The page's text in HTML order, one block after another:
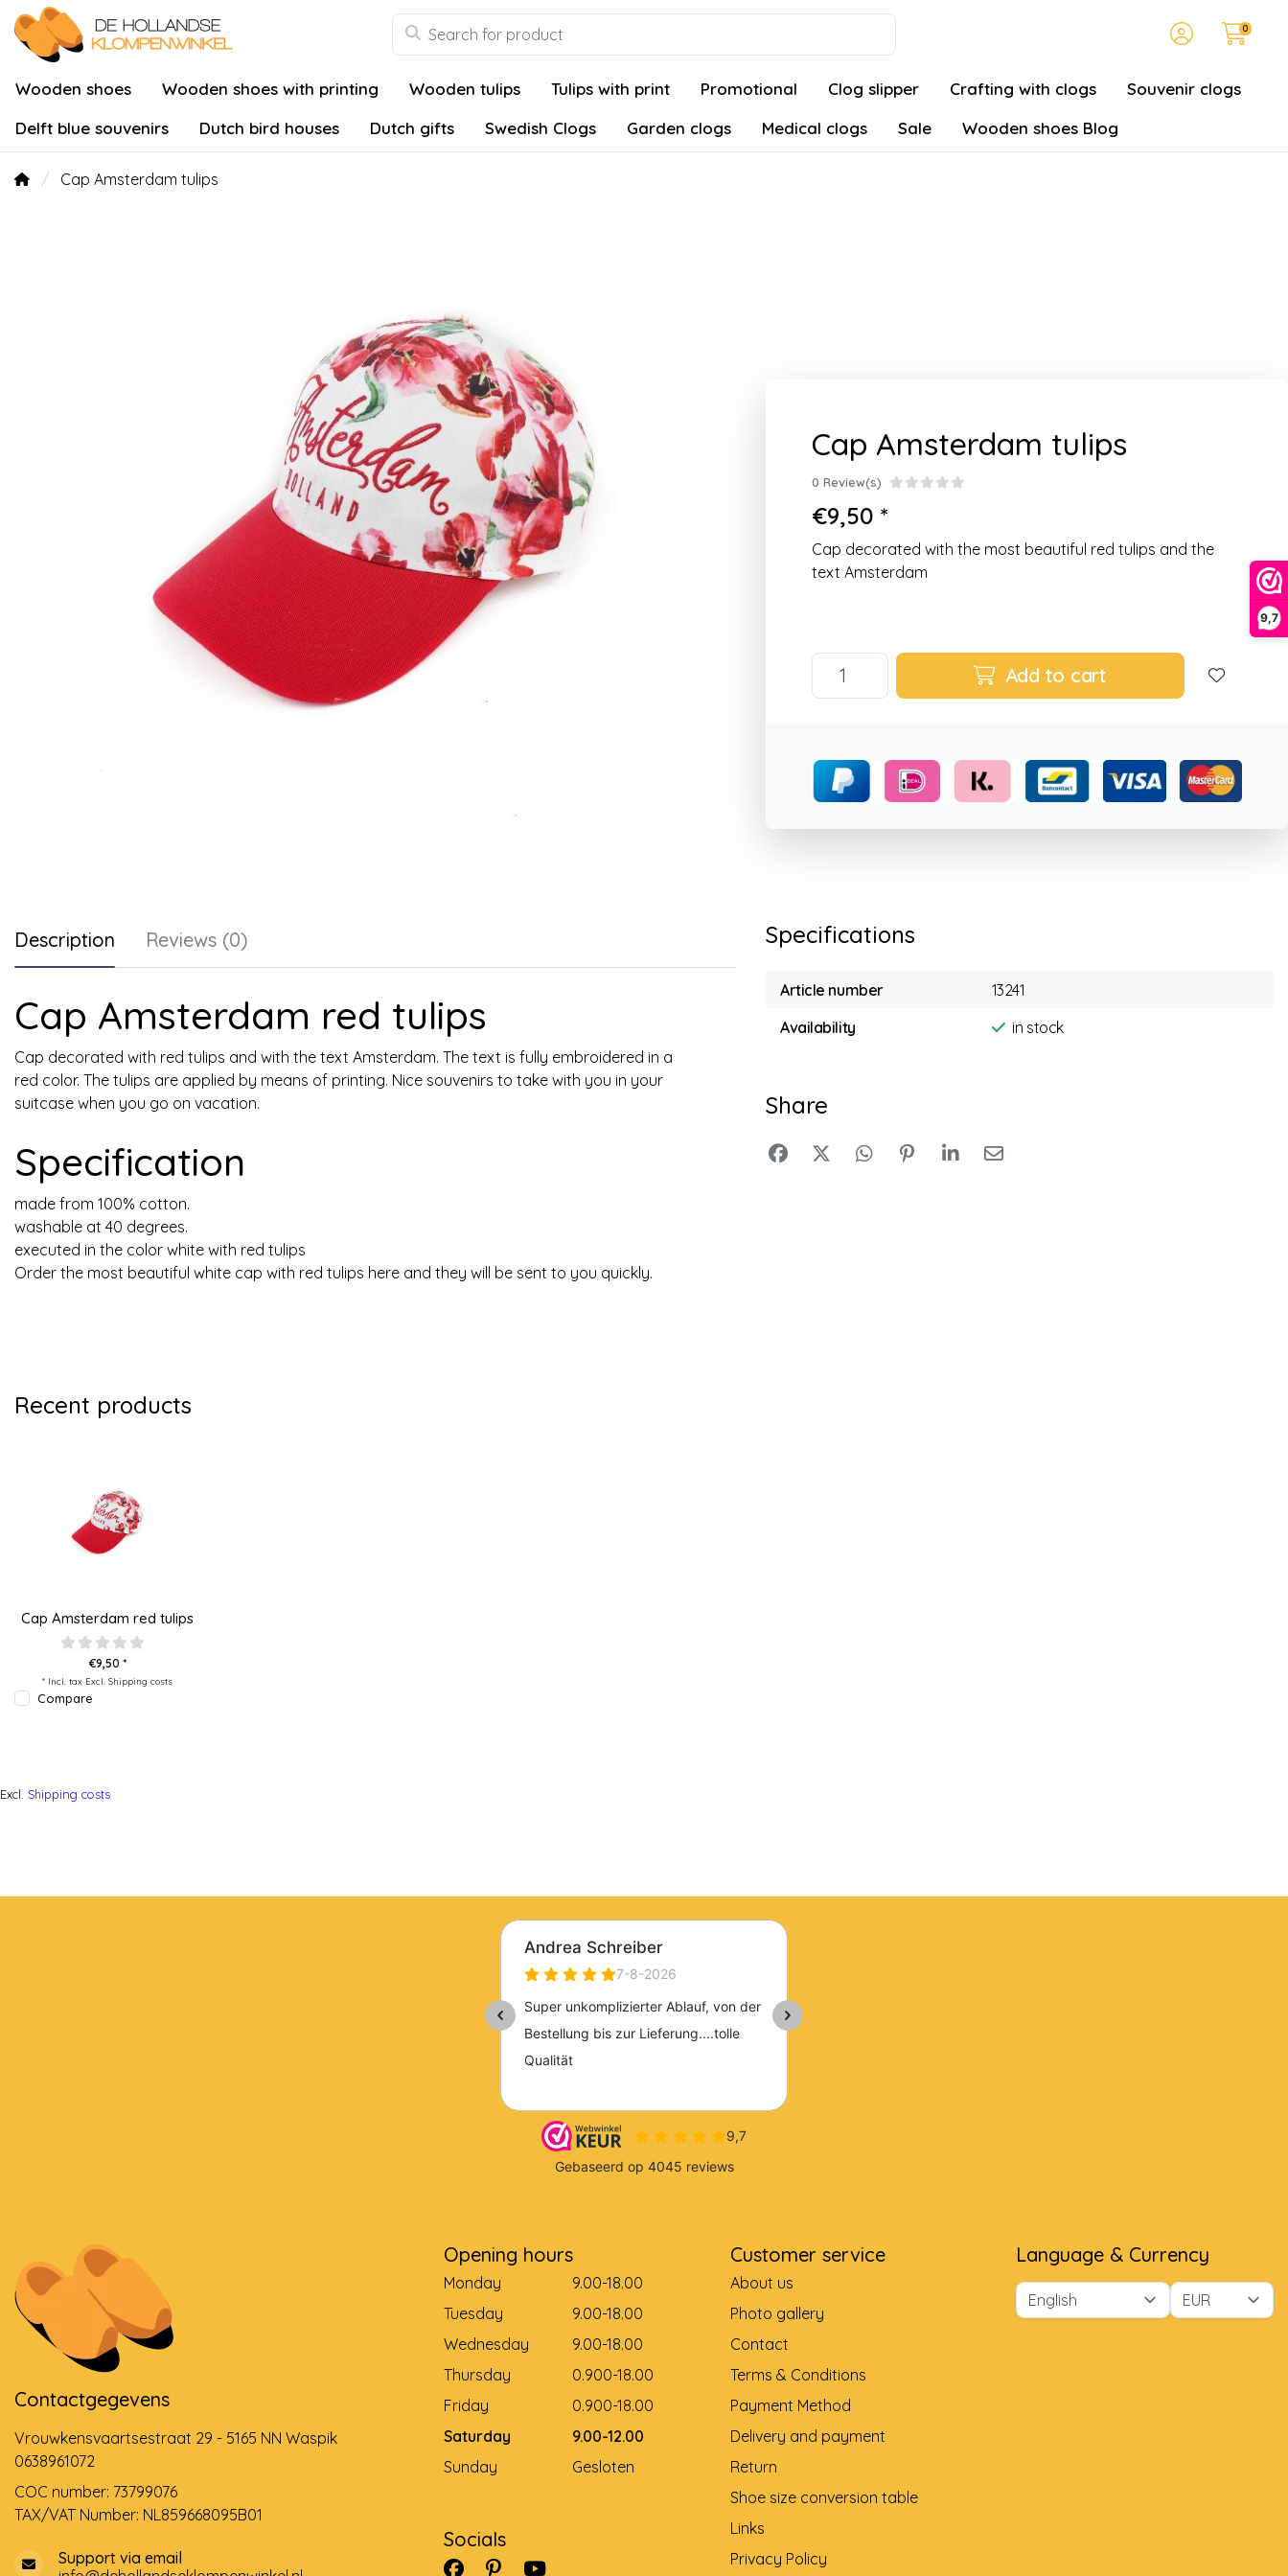
9,7
0
Wooden shoes Wooden shoes with printing Wooden tulips Tulips with print Promotional Clog slipper Crafting with clogs
Souvenir clogs
Delft blue souvenirs
Dutch bird houses Dutch gifts Swedish Clogs Garden clogs Medical clogs Sale Wooden shoes Blog
Cap Amsterdam tulips
Cap Amsterdam tulips
0 Review(s)
€9,50 *
Cap decorated with the most beautiful red tulips and the
text Amsterdam
Add to cart
Description Reviews (0)
Cap Amsterdam red tulips
Cap decorated with red tulips and with the text Amsterdam. The text is fully embroidered in a
red color. The tulips are applied by means of printing. Nice souvenirs to take with you in your
suitcase when you go on vacation.
Specification
made from 100% cotton.
washable at 40 degrees.
executed in the color white with red tulips
Order the most beautiful white cap with red tulips here and they will be sent to you quickly.
Specifications
Article number
13241
Availability
in stock
Share
Recent products
Cap Amsterdam red tulips
€9,50 *
* Incl. tax Excl. Shipping costs
Compare
Excl. Shipping costs
Contactgegevens
Vrouwkensvaartsestraat 29 - 5165 NN Waspik
0638961072
COC number: 73799076
TAX/VAT Number: NL859668095B01
Support via email
Opening hours
Monday
9.00-18.00
Tuesday
9.00-18.00
Wednesday
9.00-18.00
Thursday
0.900-18.00
Friday
0.900-18.00
Saturday
9.00-12.00
Sunday
Gesloten
Socials
Customer service
About us
Photo gallery
Contact
Terms & Conditions
Payment Method
Delivery and payment
Return
Shoe size conversion table
Links
Privacy Policy
Language & Currency